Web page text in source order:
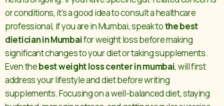
or conditions, it’s a good idea to consult a healthcare
professional, if you are in Mumbai, speak tothe best
dietician in Mumbaifor weight loss before making
significant changes to your diet or taking supplements.
Even thebest weight loss center in mumbai, will first
address your lifestyle and diet before writing
supplements. Focusing on a well-balanced diet, staying